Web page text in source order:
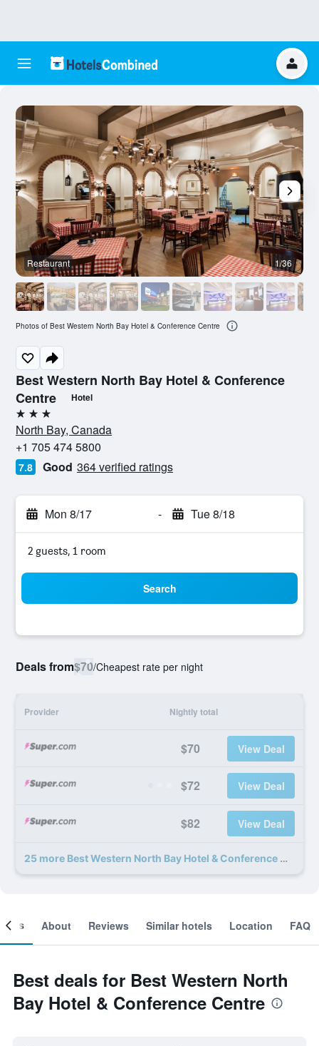
Best Western North Bay Hotel & Conference
Centre
Hotel
3 stars
North Bay, Canada
+1 705 474 5800
7.8 Good 364 verified ratings
Mon 8/17 - Tue 8/18
2 guests, 1 room
Search
Deals from$70/Cheapest rate per night
Provider Nightly total
$70 View Deal
$72 View Deal
$82 View Deal
25 more Best Western North Bay Hotel & Conference Centre deals
Restaurant 1/36
Photos of Best Western North Bay Hotel & Conference Centre
About Reviews Similar hotels Location FAQ
Best deals for Best Western North
Bay Hotel & Conference Centre